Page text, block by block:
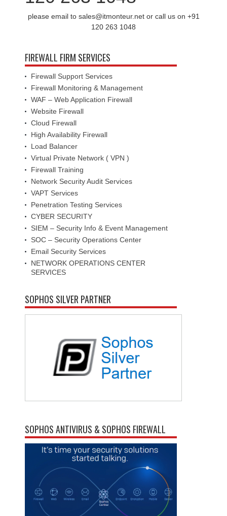
please email to sales@itmonteur.net or call us on +91
120 263 1048
FIREWALL FIRM SERVICES
Firewall Support Services
Firewall Monitoring & Management
WAF – Web Application Firewall
Website Firewall
Cloud Firewall
High Availability Firewall
Load Balancer
Virtual Private Network ( VPN )
Firewall Training
Network Security Audit Services
VAPT Services
Penetration Testing Services
CYBER SECURITY
SIEM – Security Info & Event Management
SOC – Security Operations Center
Email Security Services
NETWORK OPERATIONS CENTER
SERVICES
SOPHOS SILVER PARTNER
SOPHOS ANTIVIRUS & SOPHOS FIREWALL